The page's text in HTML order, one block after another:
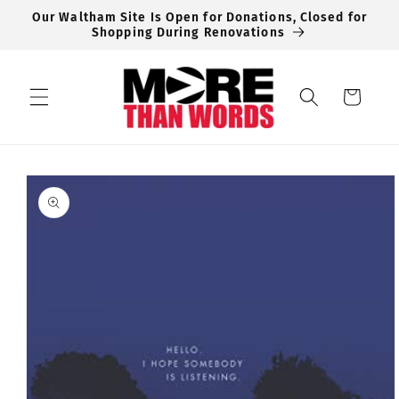
Skip to
Our Waltham Site Is Open for Donations, Closed for
Shopping During Renovations
Cart
Skip to
product
information